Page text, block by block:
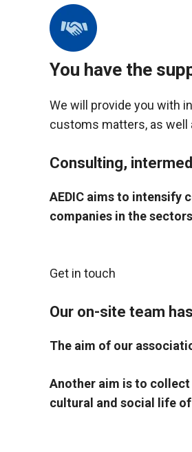
You have the
We will provide you with
customs matters, as well
Consulting,
AEDIC aims to intensify
companies in the
Get in touch
Our on-site team
The aim of our
Another aim is to
cultural and social life
Marketing
By sharing
interests and
behaviour
our site, you
increase the
personalised
offers.